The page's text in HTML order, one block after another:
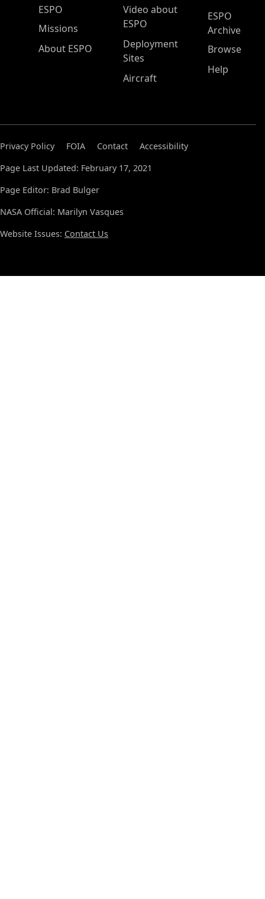
ESPO Main Menu
ESPO
Missions
About ESPO
Video about
ESPO
Deployment
Sites
Aircraft
ESPO
Archive
Browse
Help
Privacy Policy FOIA Contact
Accessibility
Page Last Updated: February 17, 2021
Page Editor: Brad Bulger
NASA Official: Marilyn Vasques
Website Issues: Contact Us